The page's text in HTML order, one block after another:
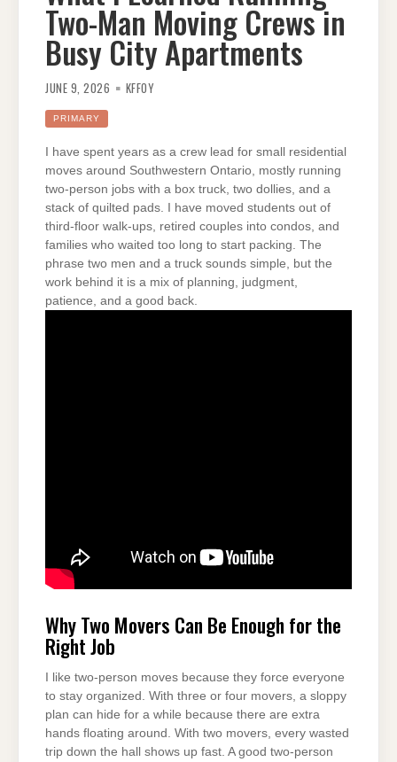
Two-Man Moving Crews in
Busy City Apartments
JUNE 9, 2026 KFFOY
PRIMARY
I have spent years as a crew lead for small residential
moves around Southwestern Ontario, mostly running
two-person jobs with a box truck, two dollies, and a
stack of quilted pads. I have moved students out of
third-floor walk-ups, retired couples into condos, and
families who waited too long to start packing. The
phrase two men and a truck sounds simple, but the
work behind it is a mix of planning, judgment,
patience, and a good back.
Why Two Movers Can Be Enough for the
Right Job
I like two-person moves because they force everyone
to stay organized. With three or four movers, a sloppy
plan can hide for a while because there are extra
hands floating around. With two movers, every wasted
trip down the hall shows up fast. A good two-person